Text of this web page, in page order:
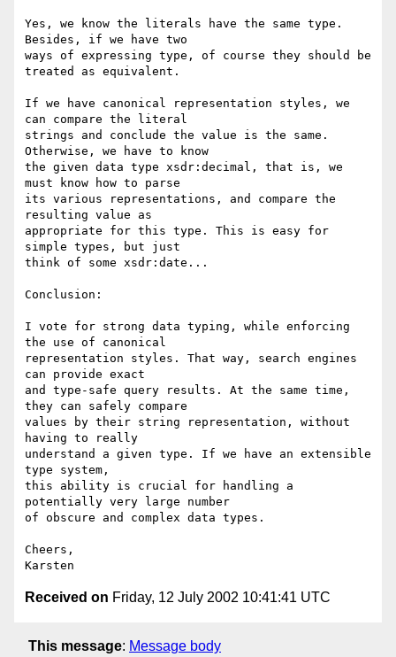
Yes, we know the literals have the same type.
Besides, if we have two
ways of expressing type, of course they should be
treated as equivalent.
If we have canonical representation styles, we
can compare the literal
strings and conclude the value is the same.
Otherwise, we have to know
the given data type xsdr:decimal, that is, we
must know how to parse
its various representations, and compare the
resulting value as
appropriate for this type. This is easy for
simple types, but just
think of some xsdr:date...
Conclusion:
I vote for strong data typing, while enforcing
the use of canonical
representation styles. That way, search engines
can provide exact
and type-safe query results. At the same time,
they can safely compare
values by their string representation, without
having to really
understand a given type. If we have an extensible
type system,
this ability is crucial for handling a
potentially very large number
of obscure and complex data types.
Cheers,
Received on Friday, 12 July 2002 10:41:41 UTC
This message: Message body